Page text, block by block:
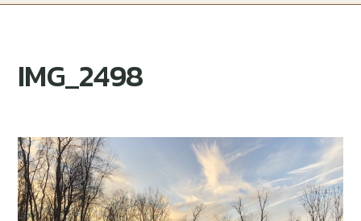
IMG_2498